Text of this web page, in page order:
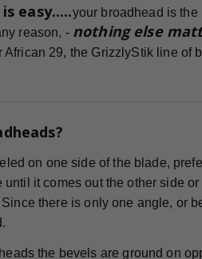
easy.....your broadhead is
reason, - nothing else
29, the GrizzlyStik line of
on one side of the blade,
it comes out the other side
there is only one angle, or
the bevels are ground on